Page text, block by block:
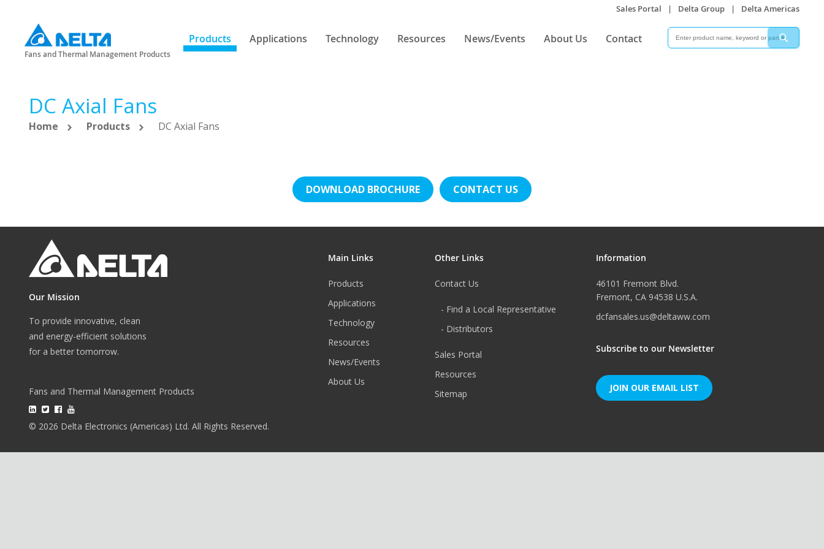
Fans and Thermal Management Products
Sales Portal | Delta Group | Delta Americas
Products Applications Technology Resources News/Events About Us Contact
Search
DC Axial Fans
Home Products DC Axial Fans
DOWNLOAD BROCHURE CONTACT US
Our Mission
To provide innovative, clean
and energy-efficient solutions
for a better tomorrow.
Fans and Thermal Management Products
© 2026 Delta Electronics (Americas) Ltd. All Rights Reserved.
Main Links
Products
Applications
Technology
Resources
News/Events
About Us
Other Links
Contact Us
- Find a Local Representative
- Distributors
Sales Portal
Resources
Sitemap
Information
46101 Fremont Blvd.
Fremont, CA 94538 U.S.A.
dcfansales.us@deltaww.com
Subscribe to our Newsletter
JOIN OUR EMAIL LIST